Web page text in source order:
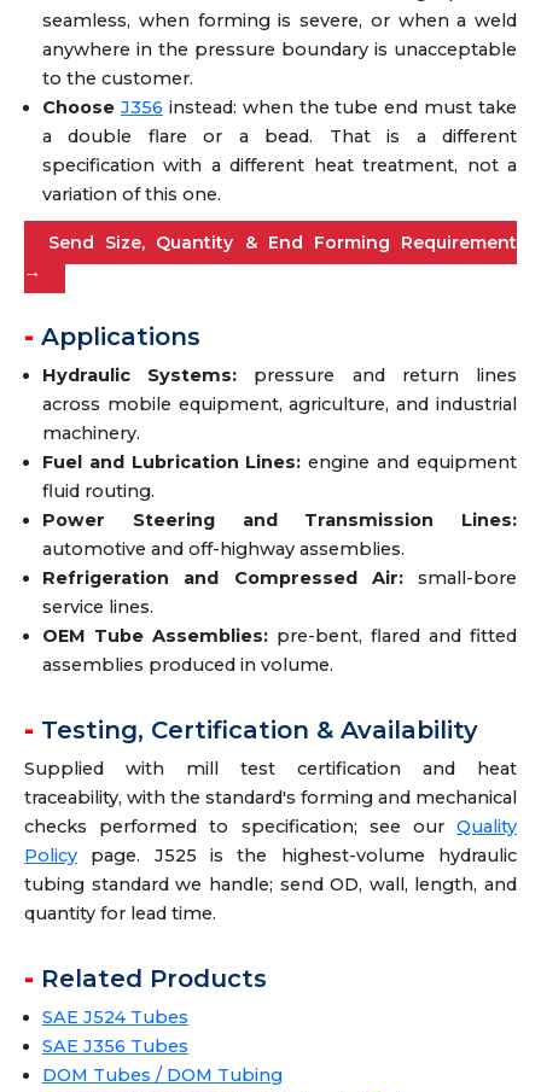
seamless, when forming is severe, or when a weld
anywhere in the pressure boundary is unacceptable
to the customer.
Choose J356 instead: when the tube end must take
a double flare or a bead. That is a different
specification with a different heat treatment, not a
variation of this one.
Send Size, Quantity & End Forming Requirement
→
Applications
Hydraulic Systems: pressure and return lines
across mobile equipment, agriculture, and industrial
machinery.
Fuel and Lubrication Lines:engine and equipment
fluid routing.
Power Steering and Transmission Lines:
automotive and off-highway assemblies.
Refrigeration and Compressed Air: small-bore
service lines.
OEM Tube Assemblies: pre-bent, flared and fitted
assemblies produced in volume.
Testing, Certification & Availability
Supplied with mill test certification and heat
traceability, with the standard's forming and mechanical
checks performed to specification; see our Quality
Policy page. J525 is the highest-volume hydraulic
tubing standard we handle; send OD, wall, length, and
quantity for lead time.
Related Products
SAE J524 Tubes
SAE J356 Tubes
DOM Tubes / DOM Tubing